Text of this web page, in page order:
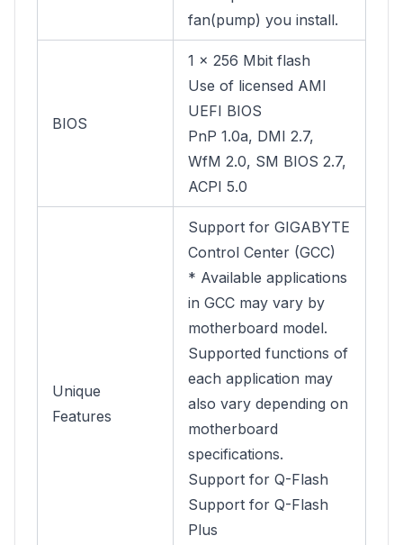
fan(pump) you install.
BIOS
1 x 256 Mbit flash
Use of licensed AMI
UEFI BIOS
PnP 1.0a, DMI 2.7,
WfM 2.0, SM BIOS 2.7,
ACPI 5.0
Unique
Features
Support for GIGABYTE
Control Center (GCC)
* Available applications
in GCC may vary by
motherboard model.
Supported functions of
each application may
also vary depending on
motherboard
specifications.
Support for Q-Flash
Support for Q-Flash
Plus